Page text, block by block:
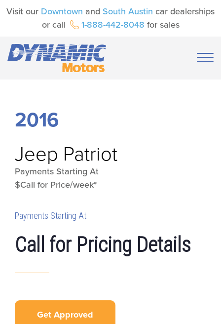
Visit our Downtown and South Austin car dealerships
or call
1-888-442-8048 for sales
2016
Jeep Patriot
Payments Starting At
$Call for Price/week*
Payments Starting At
Call for Pricing Details
Get Approved